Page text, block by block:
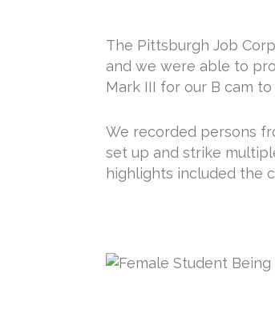
The Pittsburgh Job
and we were able to
Mark III for our B cam
We recorded persons
set up and strike
highlights included the